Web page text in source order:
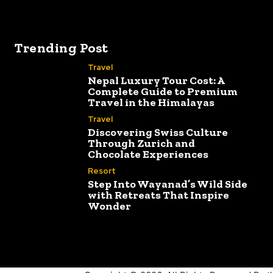
Trending Post
Travel
Nepal Luxury Tour Cost: A
Complete Guide to Premium
Travel in the Himalayas
Travel
Discovering Swiss Culture
Through Zurich and
Chocolate Experiences
Resort
Step Into Wayanad’s Wild Side
with Retreats That Inspire
Wonder